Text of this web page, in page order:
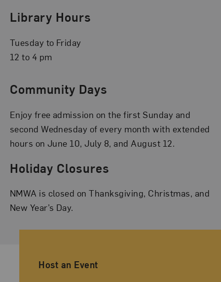
Library Hours
Tuesday to Friday
12 to 4 pm
Community Days
Enjoy free admission on the first Sunday and
second Wednesday of every month with extended
hours on June 10, July 8, and August 12.
Holiday Closures
NMWA is closed on Thanksgiving, Christmas, and
New Year’s Day.
Ancillary Footer Navigation
Host an Event